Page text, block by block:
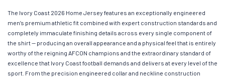
The Ivory Coast 2026 Home Jersey features an exceptionally engineered
men’s premium athletic fit combined with expert construction standards and
completely immaculate finishing details across every single component of
the shirt — producing an overall appearance and a physical feel that is entirely
worthy of the reigning AFCON champions and the extraordinary standard of
excellence that Ivory Coast football demands and delivers at every level of the
sport. From the precision engineered collar and neckline construction